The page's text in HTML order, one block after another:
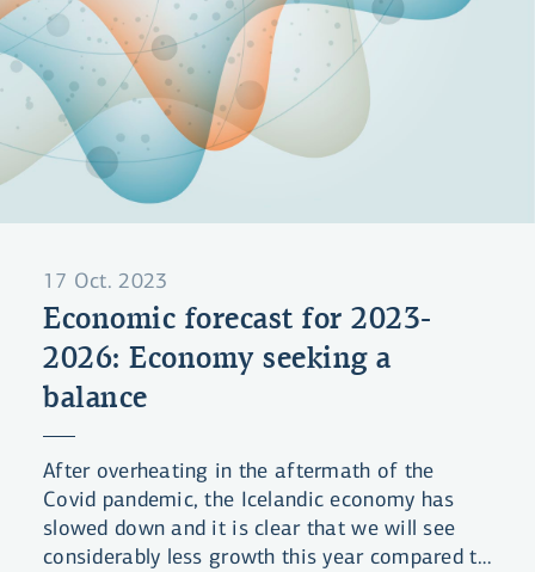
17 Oct. 2023
Economic forecast for 2023-
2026: Economy seeking a
balance
After overheating in the aftermath of the
Covid pandemic, the Icelandic economy has
slowed down and it is clear that we will see
considerably less growth this year compared to